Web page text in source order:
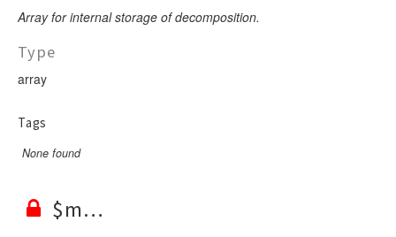
Array for internal storage of decomposition.
Type
array
Tags
None found
$m